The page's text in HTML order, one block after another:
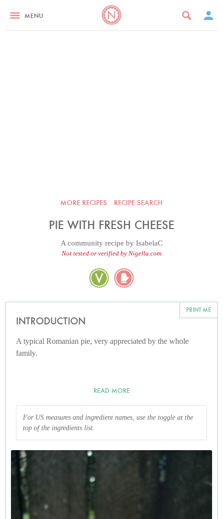
MENU
MORE RECIPES RECIPE SEARCH
PIE WITH FRESH CHEESE
A community recipe by IsabelaC
Not tested or verified by Nigella.com
PRINT ME
INTRODUCTION
A typical Romanian pie, very appreciated by the whole
family.
READ MORE
For US measures and ingredient names, use the toggle at the
top of the ingredients list.